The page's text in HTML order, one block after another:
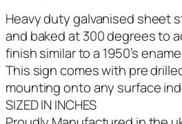
Heavy duty galvanised sheet
and baked at 300 degrees to
finish similar to a 1950’s
This sign comes with pre
mounting onto any surface
SIZED IN INCHES